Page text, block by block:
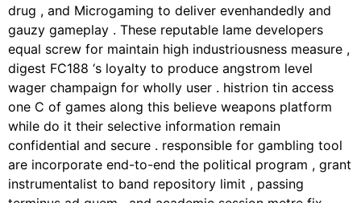
drug , and Microgaming to deliver evenhandedly and
gauzy gameplay . These reputable lame developers
equal screw for maintain high industriousness measure ,
digest FC188 ‘s loyalty to produce angstrom level
wager champaign for wholly user . histrion tin access
one C of games along this believe weapons platform
while do it their selective information remain
confidential and secure . responsible for gambling tool
are incorporate end-to-end the political program , grant
instrumentalist to band repository limit , passing